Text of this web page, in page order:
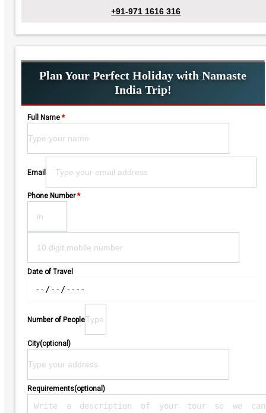
+91-971 1616 316
Plan Your Perfect Holiday with Namaste
India Trip!
Full Name *
Email
Phone Number *
Date of Travel
Number of People
City(optional)
Requirements(optional)